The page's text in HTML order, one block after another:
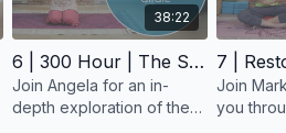
38:22
6 | 300 Hour | The Shoulder Girdle
Join Angela for an in-
depth exploration of the
Join
you